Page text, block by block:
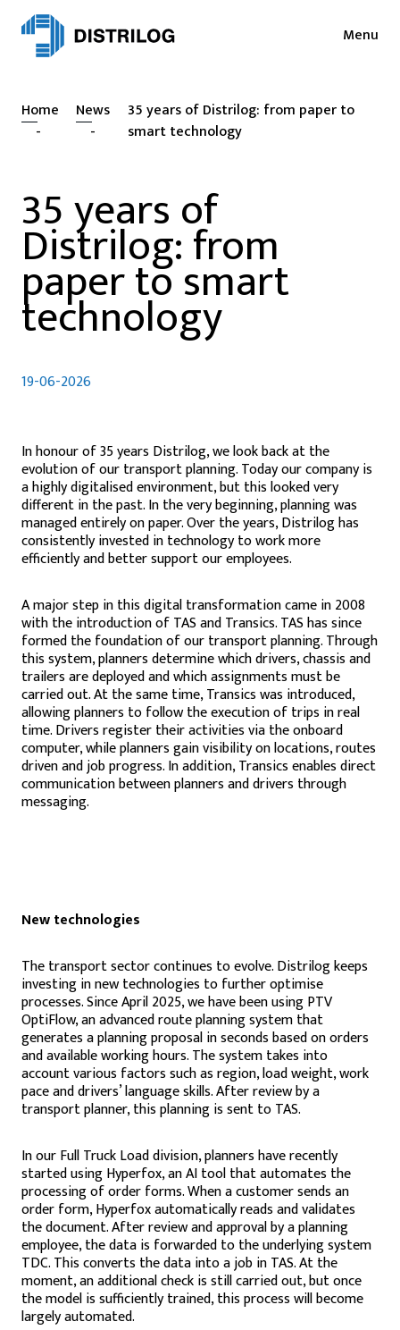
News
Press
NL
EN
FR
Menu
Sectors
Sustainability
About
Vacancies
Contact
Home
-
News
-
35 years of Distrilog: from paper to
smart technology
35 years of
Distrilog: from
paper to smart
technology
19-06-2026
In honour of 35 years Distrilog, we look back at the
evolution of our transport planning. Today our company is
a highly digitalised environment, but this looked very
different in the past. In the very beginning, planning was
managed entirely on paper. Over the years, Distrilog has
consistently invested in technology to work more
efficiently and better support our employees.
A major step in this digital transformation came in 2008
with the introduction of TAS and Transics. TAS has since
formed the foundation of our transport planning. Through
this system, planners determine which drivers, chassis and
trailers are deployed and which assignments must be
carried out. At the same time, Transics was introduced,
allowing planners to follow the execution of trips in real
time. Drivers register their activities via the onboard
computer, while planners gain visibility on locations, routes
driven and job progress. In addition, Transics enables direct
communication between planners and drivers through
messaging.
New technologies
The transport sector continues to evolve. Distrilog keeps
investing in new technologies to further optimise
processes. Since April 2025, we have been using PTV
OptiFlow, an advanced route planning system that
generates a planning proposal in seconds based on orders
and available working hours. The system takes into
account various factors such as region, load weight, work
pace and drivers’ language skills. After review by a
transport planner, this planning is sent to TAS.
In our Full Truck Load division, planners have recently
started using Hyperfox, an AI tool that automates the
processing of order forms. When a customer sends an
order form, Hyperfox automatically reads and validates
the document. After review and approval by a planning
employee, the data is forwarded to the underlying system
TDC. This converts the data into a job in TAS. At the
moment, an additional check is still carried out, but once
the model is sufficiently trained, this process will become
largely automated.